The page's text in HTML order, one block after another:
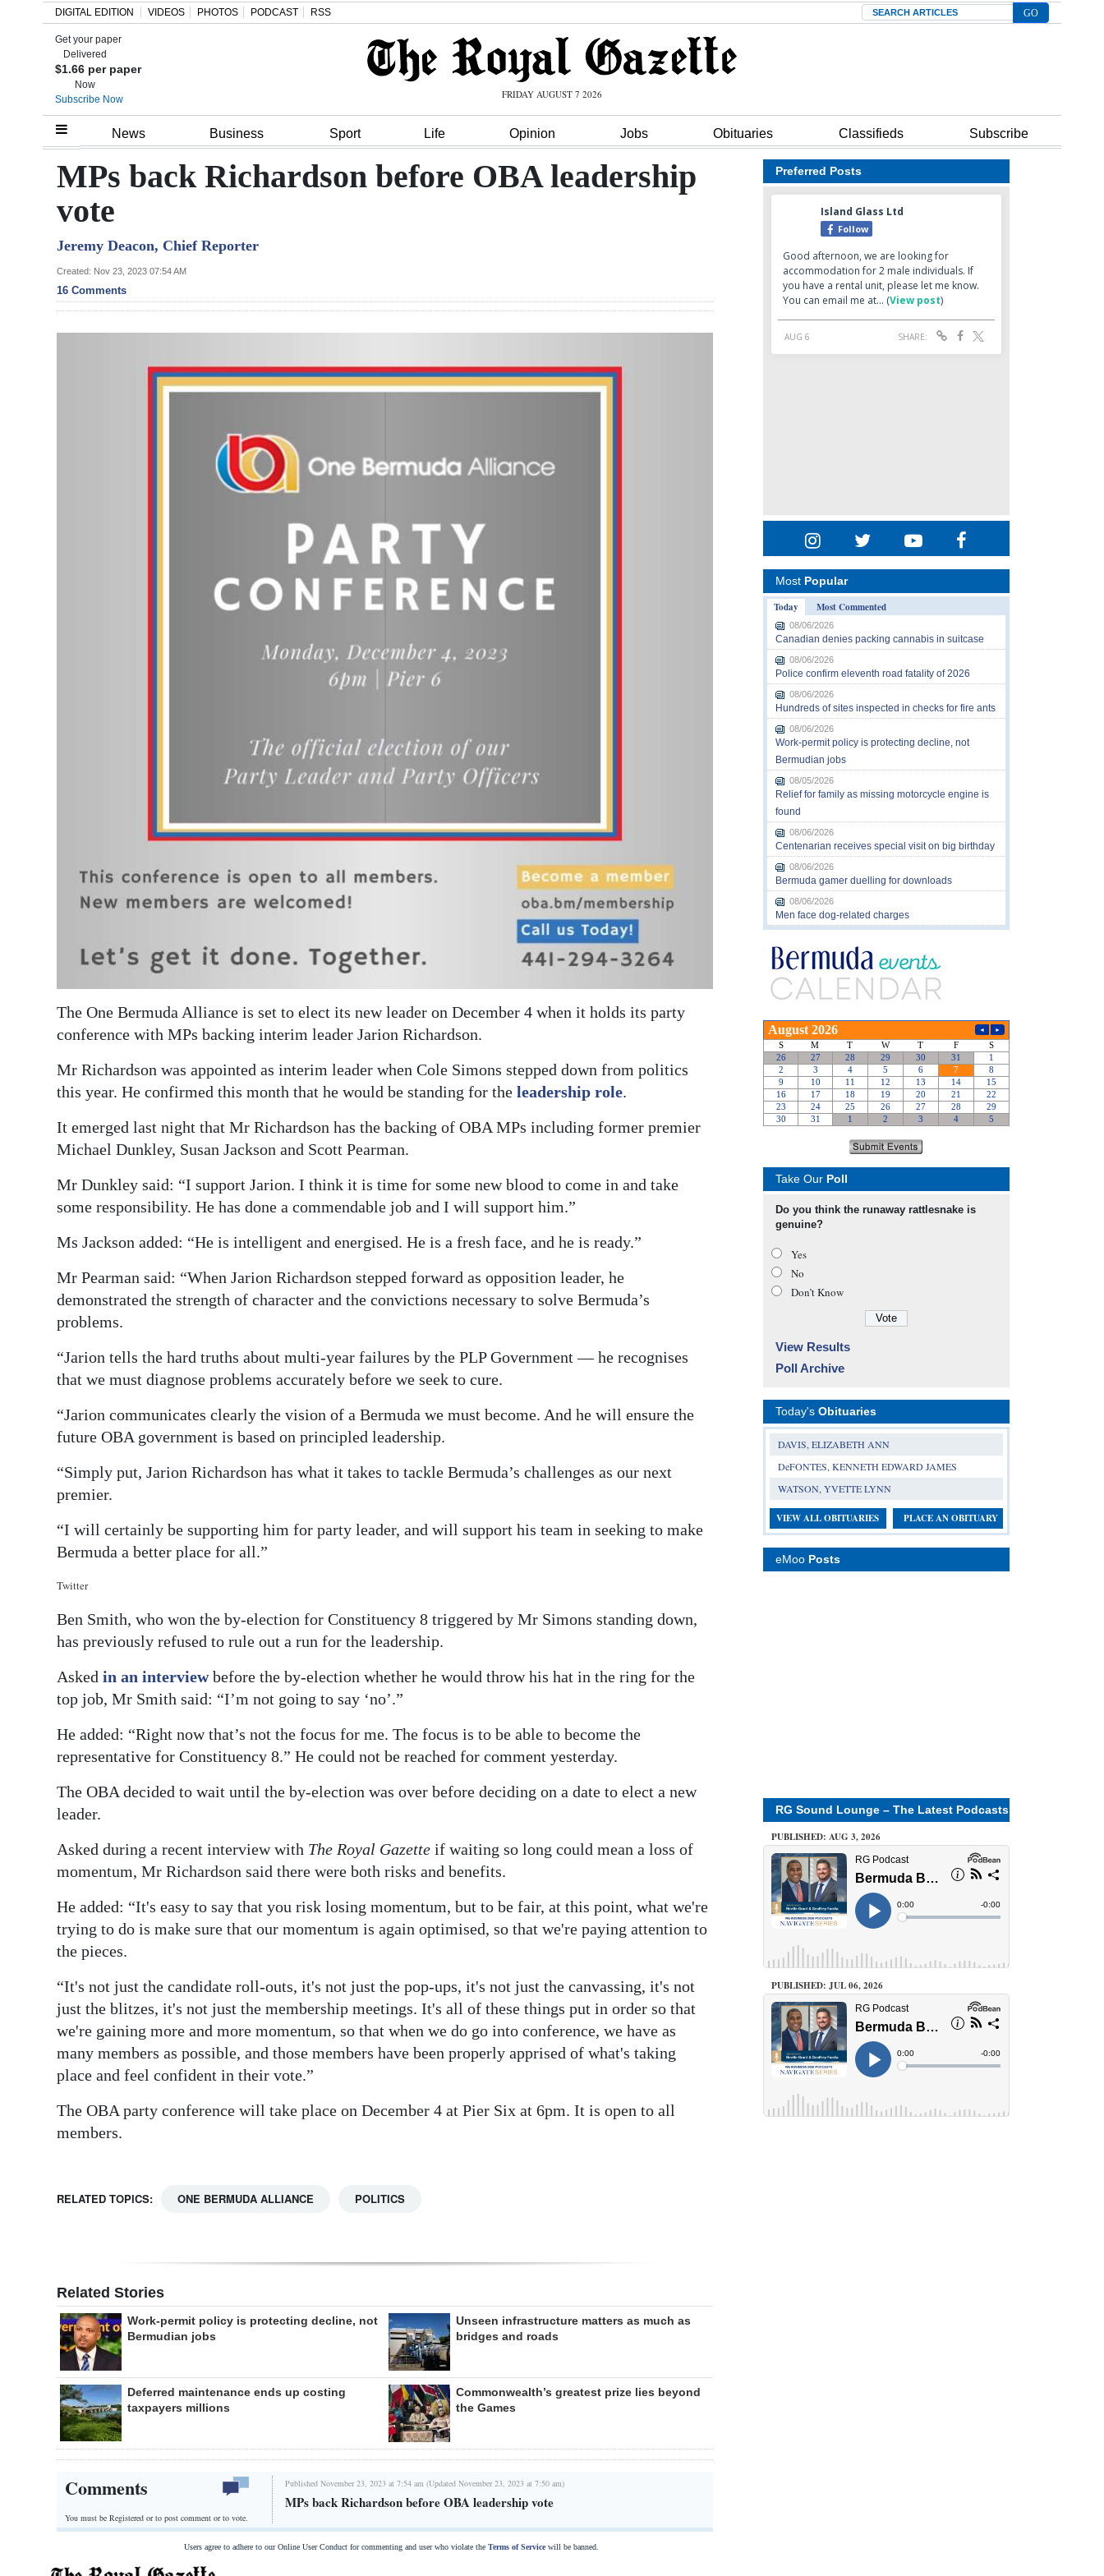
Home
Review
Bermuda
Budget
Election
DIGITAL EDITION VIDEOS PHOTOS PODCAST RSS Search
Get your paper
Delivered
$1.66 per paper
Now
Subscribe Now
FRIDAY AUGUST 7 2026
News Business Sport Life Opinion Jobs Obituaries Classifieds Subscribe
MPs back Richardson before OBA leadership
vote
Jeremy Deacon, Chief Reporter
Created: Nov 23, 2023 07:54 AM
16 Comments
The One Bermuda Alliance is set to elect its new leader on December 4 when it holds its party
conference with MPs backing interim leader Jarion Richardson.
Mr Richardson was appointed as interim leader when Cole Simons stepped down from politics
this year. He confirmed this month that he would be standing for the leadership role.
It emerged last night that Mr Richardson has the backing of OBA MPs including former premier
Michael Dunkley, Susan Jackson and Scott Pearman.
Mr Dunkley said: “I support Jarion. I think it is time for some new blood to come in and take
some responsibility. He has done a commendable job and I will support him.”
Ms Jackson added: “He is intelligent and energised. He is a fresh face, and he is ready.”
Mr Pearman said: “When Jarion Richardson stepped forward as opposition leader, he
demonstrated the strength of character and the convictions necessary to solve Bermuda’s
problems.
“Jarion tells the hard truths about multi-year failures by the PLP Government — he recognises
that we must diagnose problems accurately before we seek to cure.
“Jarion communicates clearly the vision of a Bermuda we must become. And he will ensure the
future OBA government is based on principled leadership.
“Simply put, Jarion Richardson has what it takes to tackle Bermuda’s challenges as our next
premier.
“I will certainly be supporting him for party leader, and will support his team in seeking to make
Bermuda a better place for all.”
Twitter
Ben Smith, who won the by-election for Constituency 8 triggered by Mr Simons standing down,
has previously refused to rule out a run for the leadership.
Asked in an interviewbefore the by-election whether he would throw his hat in the ring for the
top job, Mr Smith said: “I’m not going to say ‘no’.”
He added: “Right now that’s not the focus for me. The focus is to be able to become the
representative for Constituency 8.” He could not be reached for comment yesterday.
The OBA decided to wait until the by-election was over before deciding on a date to elect a new
leader.
Asked during a recent interview with The Royal Gazette if waiting so long could mean a loss of
momentum, Mr Richardson said there were both risks and benefits.
He added: “It's easy to say that you risk losing momentum, but to be fair, at this point, what we're
trying to do is make sure that our momentum is again optimised, so that we're paying attention to
the pieces.
“It's not just the candidate roll-outs, it's not just the pop-ups, it's not just the canvassing, it's not
just the blitzes, it's not just the membership meetings. It's all of these things put in order so that
we're gaining more and more momentum, so that when we do go into conference, we have as
many members as possible, and those members have been properly apprised of what's taking
place and feel confident in their vote.”
The OBA party conference will take place on December 4 at Pier Six at 6pm. It is open to all
members.
RELATED TOPICS: ONE BERMUDA ALLIANCE POLITICS
Related Stories
Work-permit policy is protecting decline, not
Bermudian jobs
Unseen infrastructure matters as much as
bridges and roads
Deferred maintenance ends up costing
taxpayers millions
Commonwealth’s greatest prize lies beyond
the Games
Comments
You must be Registered orto post comment or to vote.
Published November 23, 2023 at 7:54 am (Updated November 23, 2023 at 7:50 am)
MPs back Richardson before OBA leadership vote
Users agree to adhere to our Online User Conduct for commenting and user who violate the Terms of Servicewill be banned.
Preferred Posts
Most Popular
Today
Most Commented
08/06/2026
Canadian denies packing cannabis in suitcase
08/06/2026
Police confirm eleventh road fatality of 2026
08/06/2026
Hundreds of sites inspected in checks for fire ants
08/06/2026
Work-permit policy is protecting decline, not
Bermudian jobs
08/05/2026
Relief for family as missing motorcycle engine is
found
08/06/2026
Centenarian receives special visit on big birthday
08/06/2026
Bermuda gamer duelling for downloads
08/06/2026
Men face dog-related charges
Take Our Poll
Do you think the runaway rattlesnake is
genuine?
Yes
No
Don’t Know
View Results
Poll Archive
Today's Obituaries
DAVIS, ELIZABETH ANN
DeFONTES, KENNETH EDWARD JAMES
WATSON, YVETTE LYNN
VIEW ALL OBITUARIES PLACE AN OBITUARY
eMoo Posts
RG Sound Lounge – The Latest Podcasts
PUBLISHED: AUG 3, 2026
PUBLISHED: JUL 06, 2026